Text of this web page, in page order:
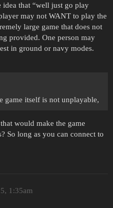
idea that “well just go play
may not WANT to play the
large game that does not
provided. One person may
in ground or navy modes.
game itself is not unplayable,
would make the game
So long as you can connect to
1:35am